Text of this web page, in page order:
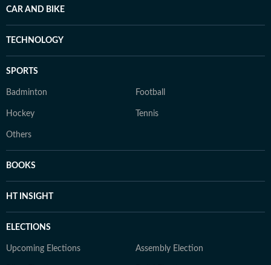
CAR AND BIKE
TECHNOLOGY
SPORTS
Badminton Football
Hockey Tennis
Others
BOOKS
HT INSIGHT
ELECTIONS
Upcoming Elections Assembly Election